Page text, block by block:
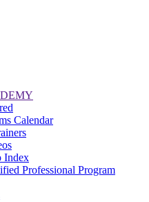
Calendar
Index
Professional Program